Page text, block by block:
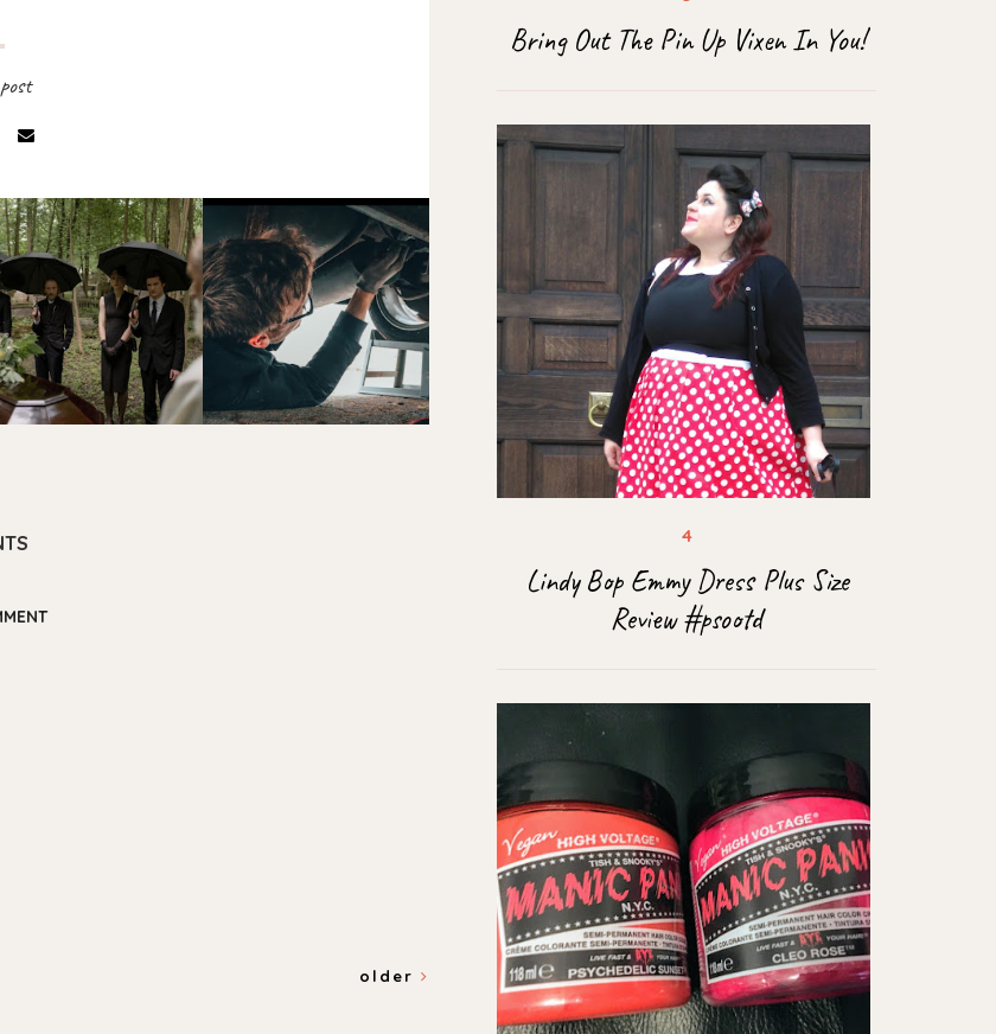
older
Bring Out The Pin Up Vixen In You!
Lindy Bop Emmy Dress Plus Size
Review #psootd